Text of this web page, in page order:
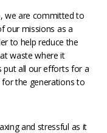
we are committed to
our missions as a
to help reduce the
waste where it
put all our efforts for a
the generations to
and stressful as it